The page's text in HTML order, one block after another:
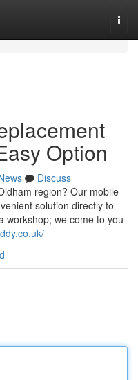
Option
Discuss
region? Our mobile
solution directly to
workshop; we come to you